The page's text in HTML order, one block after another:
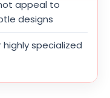
appeal to
designs
specialized